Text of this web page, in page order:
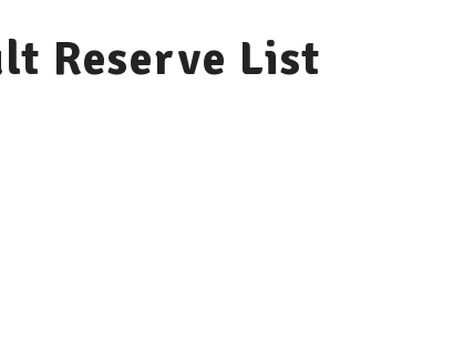
Reserve List